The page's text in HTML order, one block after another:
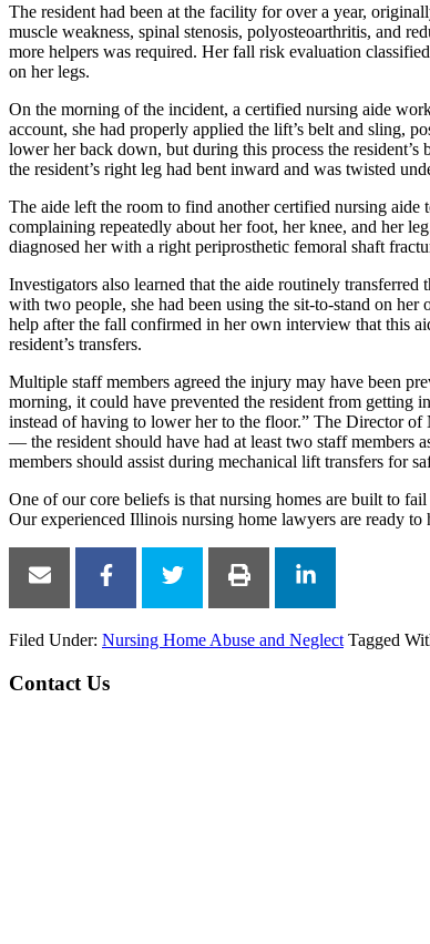
The resident had been at the facility for over a year,
muscle weakness, spinal stenosis, polyosteoarthritis, and
more helpers was required. Her fall risk evaluation
on her legs.
On the morning of the incident, a certified nursing aide
account, she had properly applied the lift’s belt and sling,
lower her back down, but during this process the
the resident’s right leg had bent inward and was twisted
The aide left the room to find another certified nursing aide
complaining repeatedly about her foot, her knee, and her
diagnosed her with a right periprosthetic femoral shaft
Investigators also learned that the aide routinely
with two people, she had been using the sit-to-stand on
help after the fall confirmed in her own interview that this
resident’s transfers.
Multiple staff members agreed the injury may have been
morning, it could have prevented the resident from getting
instead of having to lower her to the floor.” The Director of
— the resident should have had at least two staff members
members should assist during mechanical lift transfers for
One of our core beliefs is that nursing homes are built to
Our experienced Illinois nursing home lawyers are ready
Filed Under: Nursing Home Abuse and Neglect Tagged
Contact Us